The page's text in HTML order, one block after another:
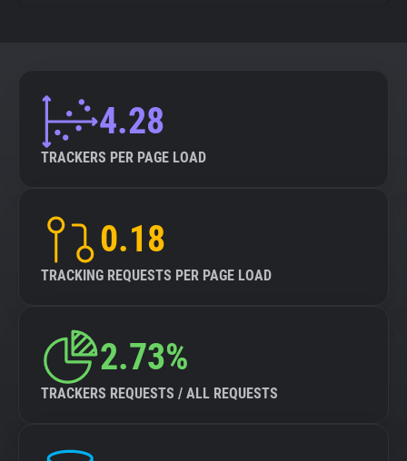
4.28
TRACKERS PER PAGE LOAD
0.18
TRACKING REQUESTS PER PAGE LOAD
2.73%
TRACKERS REQUESTS / ALL REQUESTS